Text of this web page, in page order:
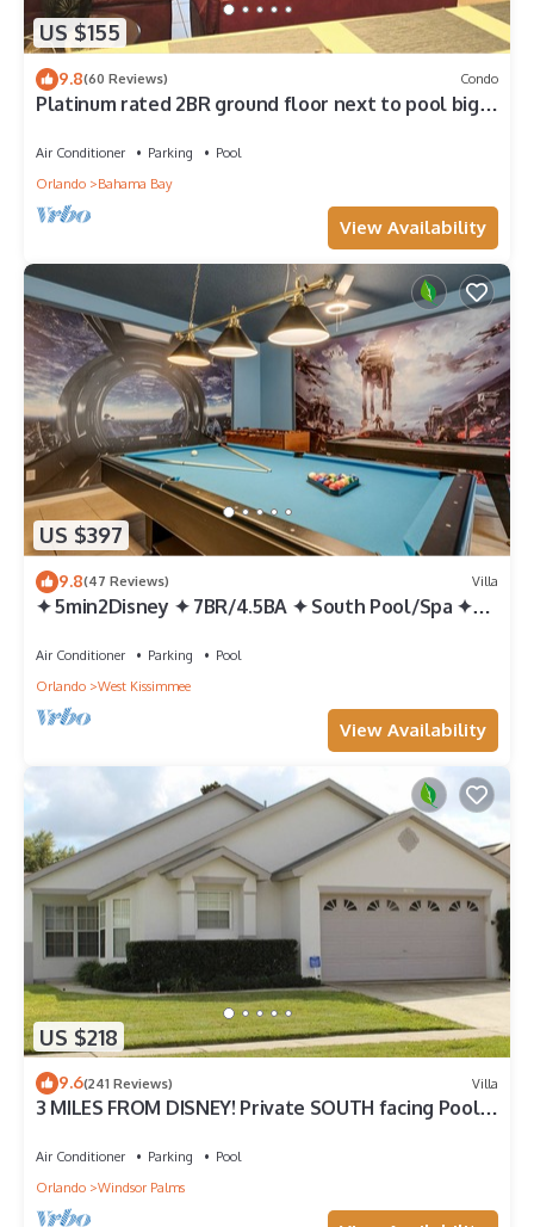
US $155
9.8(60 Reviews) Condo
Platinum rated 2BR ground floor next to pool big
Air Conditioner Parking
Pool
Orlando
Bahama Bay
View Availability
US $397
9.8(47 Reviews) Villa
✦ 5min2Disney ✦ 7BR/4.5BA ✦ South Pool/Spa ✦
Air Conditioner Parking
Pool
Orlando
West Kissimmee
View Availability
US $218
9.6(241 Reviews) Villa
3 MILES FROM DISNEY! Private SOUTH facing Pool.
Air Conditioner Parking
Pool
Orlando
Windsor Palms